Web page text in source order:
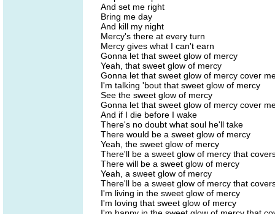
And set me right
Bring me day
And kill my night
Mercy's there at every turn
Mercy gives what I can't earn
Gonna let that sweet glow of mercy
Yeah, that sweet glow of mercy
Gonna let that sweet glow of mercy cover
I'm talking 'bout that sweet glow of mercy
See the sweet glow of mercy
Gonna let that sweet glow of mercy cover
And if I die before I wake
There's no doubt what soul he'll take
There would be a sweet glow of mercy
Yeah, the sweet glow of mercy
There'll be a sweet glow of mercy that
There will be a sweet glow of mercy
Yeah, a sweet glow of mercy
There'll be a sweet glow of mercy that
I'm living in the sweet glow of mercy
I'm loving that sweet glow of mercy